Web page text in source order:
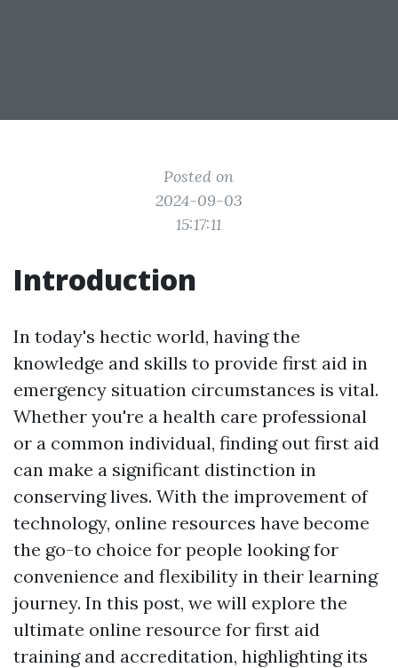
Posted on
2024-09-03
15:17:11
Introduction
In today's hectic world, having the
knowledge and skills to provide first aid in
emergency situation circumstances is vital.
Whether you're a health care professional
or a common individual, finding out first aid
can make a significant distinction in
conserving lives. With the improvement of
technology, online resources have become
the go-to choice for people looking for
convenience and flexibility in their learning
journey. In this post, we will explore the
ultimate online resource for first aid
training and accreditation, highlighting its